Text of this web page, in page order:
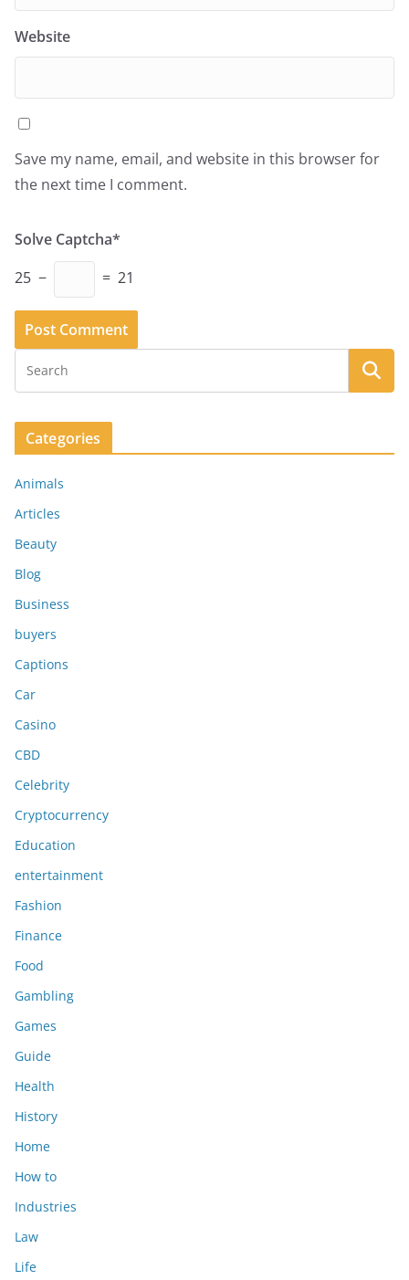
Website
Save my name, email, and website in this browser for
the next time I comment.
Solve Captcha*
25 −
= 21
Categories
Animals
Articles
Beauty
Blog
Business
buyers
Captions
Car
Casino
CBD
Celebrity
Cryptocurrency
Education
entertainment
Fashion
Finance
Food
Gambling
Games
Guide
Health
History
Home
How to
Industries
Law
Life